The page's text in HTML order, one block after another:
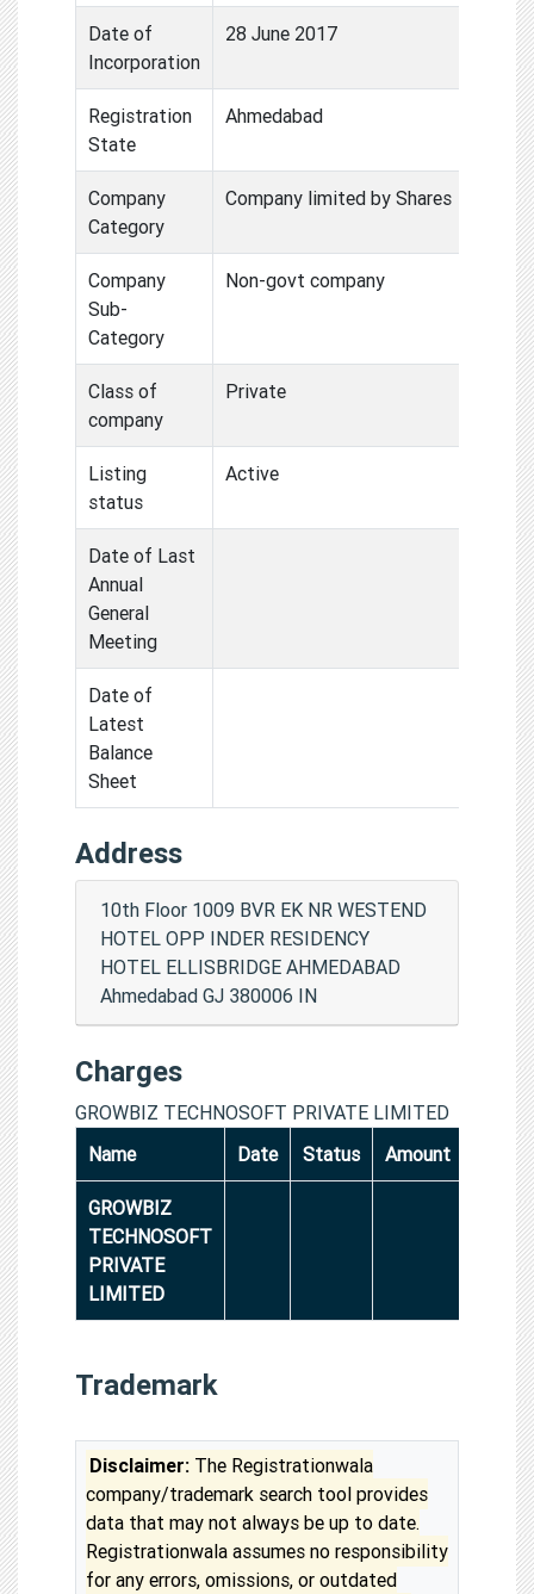
Date of
Incorporation
28 June 2017
Registration
State
Ahmedabad
Company
Category
Company limited by Shares
Company
Sub-
Category
Non-govt company
Class of
company
Private
Listing
status
Active
Date of Last
Annual
General
Meeting
Date of
Latest
Balance
Sheet
Address
10th Floor 1009 BVR EK NR WESTEND
HOTEL OPP INDER RESIDENCY
HOTEL ELLISBRIDGE AHMEDABAD
Ahmedabad GJ 380006 IN
Charges
GROWBIZ TECHNOSOFT PRIVATE LIMITED
Name
Date Status Amount
GROWBIZ
TECHNOSOFT
PRIVATE
LIMITED
Trademark
Disclaimer: The Registrationwala
company/trademark search tool provides
data that may not always be up to date.
Registrationwala assumes no responsibility
for any errors, omissions, or outdated